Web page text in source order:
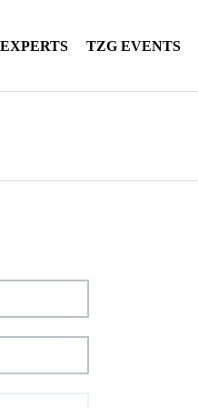
TZG EVENTS